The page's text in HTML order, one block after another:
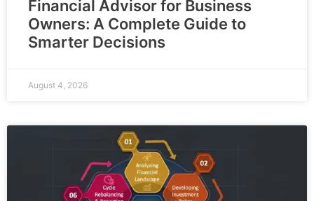
Financial Advisor for Business
Owners: A Complete Guide to
Smarter Decisions
August 4, 2026